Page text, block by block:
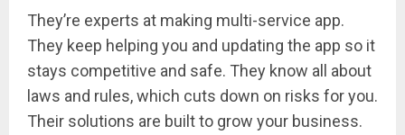
They’re experts at making multi-service app.
They keep helping you and updating the app so it
stays competitive and safe. They know all about
laws and rules, which cuts down on risks for you.
Their solutions are built to grow your business.